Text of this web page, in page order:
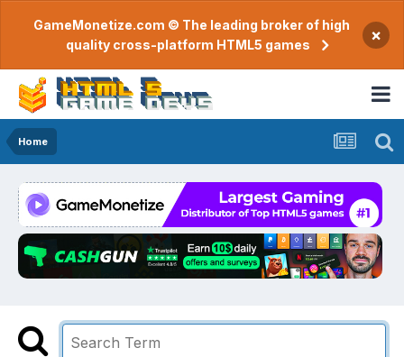
GameMonetize.com © The leading broker of high
quality cross-platform HTML5 games
×
Home